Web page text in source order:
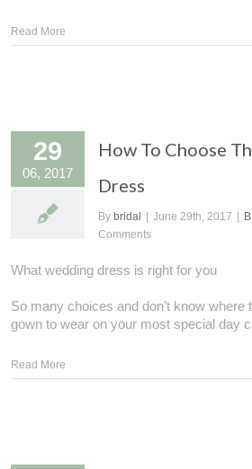
Read More
29
06, 2017
How To Choose
Dress
By bridal June 29th, 2017
Comments
What wedding dress is right for you
So many choices and don’t know where
gown to wear on your most special day
Read More